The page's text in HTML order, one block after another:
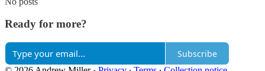
Ready for more?
Subscribe